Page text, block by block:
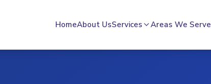
HomeAbout UsServices Areas We Serve